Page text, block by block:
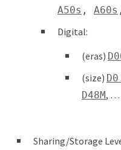
A50s , A60s
Digital:
(eras)
(size)
D48M, …
Sharing/Storage